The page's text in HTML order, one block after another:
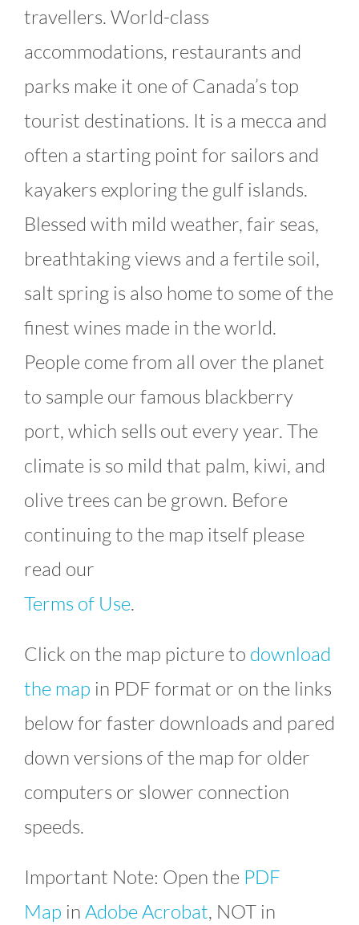
travellers. World-class
accommodations, restaurants and
parks make it one of Canada’s top
tourist destinations. It is a mecca and
often a starting point for sailors and
kayakers exploring the gulf islands.
Blessed with mild weather, fair seas,
breathtaking views and a fertile soil,
salt spring is also home to some of the
finest wines made in the world.
People come from all over the planet
to sample our famous blackberry
port, which sells out every year. The
climate is so mild that palm, kiwi, and
olive trees can be grown. Before
continuing to the map itself please
read our
Terms of Use.
Click on the map picture to download
the map in PDF format or on the links
below for faster downloads and pared
down versions of the map for older
computers or slower connection
speeds.
Important Note: Open the PDF
Map in Adobe Acrobat, NOT in